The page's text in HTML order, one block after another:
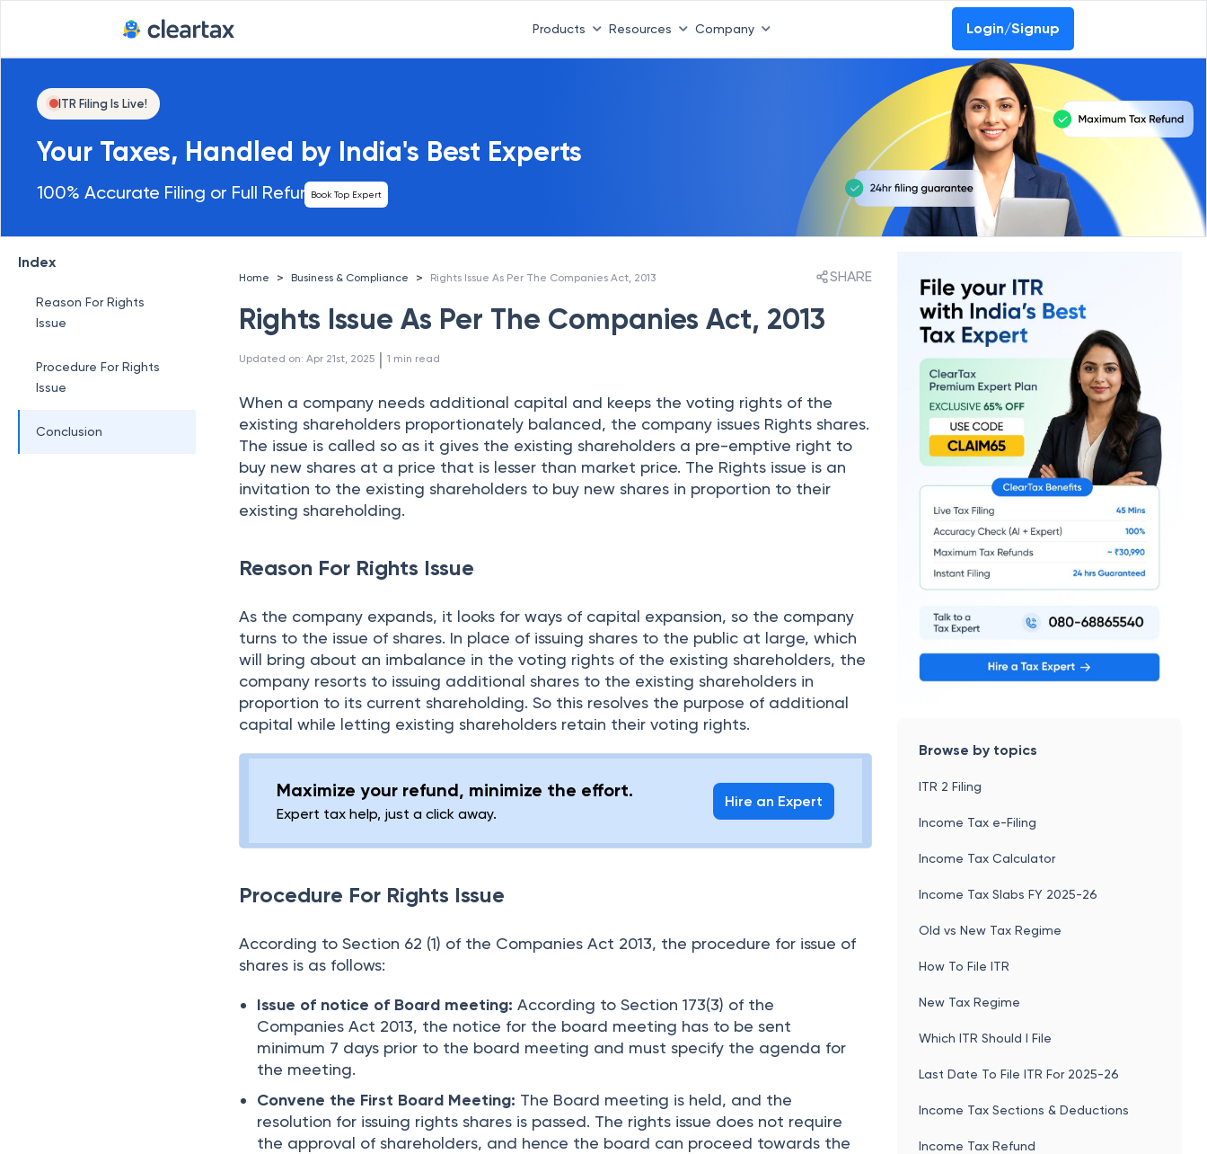
Products Resources Company Login/Signup
ITR Filing Is Live!
Your Taxes, Handled by India's Best Experts
100% Accurate Filing or Full RefundBook Top Expert
Index
Reason For Rights
Issue
Procedure For Rights
Issue
Conclusion
Home > Business & Compliance > Rights Issue As Per The Companies Act, 2013 SHARE
Rights Issue As Per The Companies Act, 2013
Updated on: Apr 21st, 2025 | 1 min read
When a company needs additional capital and keeps the voting rights of the
existing shareholders proportionately balanced, the company issues Rights shares.
The issue is called so as it gives the existing shareholders a pre-emptive right to
buy new shares at a price that is lesser than market price. The Rights issue is an
invitation to the existing shareholders to buy new shares in proportion to their
existing shareholding.
Reason For Rights Issue
As the company expands, it looks for ways of capital expansion, so the company
turns to the issue of shares. In place of issuing shares to the public at large, which
will bring about an imbalance in the voting rights of the existing shareholders, the
company resorts to issuing additional shares to the existing shareholders in
proportion to its current shareholding. So this resolves the purpose of additional
capital while letting existing shareholders retain their voting rights.
Maximize your refund, minimize the effort.
Expert tax help, just a click away.
Hire an Expert
Procedure For Rights Issue
According to Section 62 (1) of the Companies Act 2013, the procedure for issue of
shares is as follows:
Issue of notice of Board meeting: According to Section 173(3) of the
Companies Act 2013, the notice for the board meeting has to be sent
minimum 7 days prior to the board meeting and must specify the agenda for
the meeting.
Convene the First Board Meeting: The Board meeting is held, and the
resolution for issuing rights shares is passed. The rights issue does not require
the approval of shareholders, and hence the board can proceed towards the
Browse by topics
ITR 2 Filing
Income Tax e-Filing
Income Tax Calculator
Income Tax Slabs FY 2025-26
Old vs New Tax Regime
How To File ITR
New Tax Regime
Which ITR Should I File
Last Date To File ITR For 2025-26
Income Tax Sections & Deductions
Income Tax Refund